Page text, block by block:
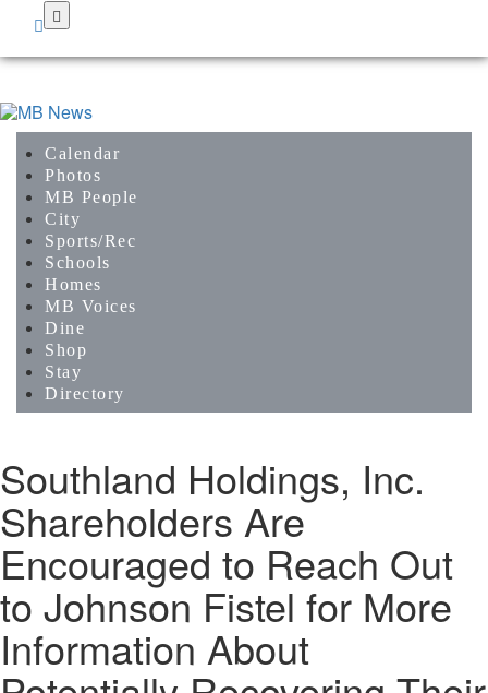
Southland Holdings, Inc.
Shareholders Are
Encouraged to Reach Out
to Johnson Fistel for More
Information About
main
Calendar
Photos
MB People
City
Sports/Rec
Schools
Homes
MB Voices
Dine
Shop
Stay
Directory